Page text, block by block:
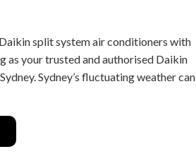
split system air conditioners with
as your trusted and authorised Daikin
Sydney’s fluctuating weather can